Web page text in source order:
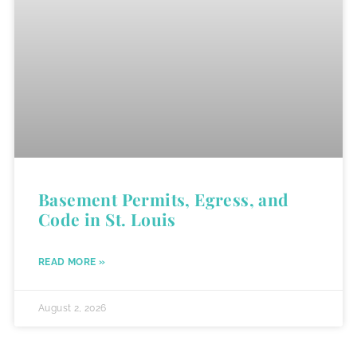
Basement Permits, Egress, and
Code in St. Louis
READ MORE »
August 2, 2026